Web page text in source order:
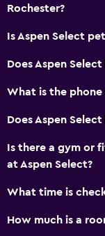
Walk-in shower
General
Quiet street view
Seating area
Telephone
Tile/marble floor
City view
Rochester?
Is Aspen Select
Does Aspen
What is the phone
Does Aspen
Is there a gym or
at Aspen Select?
What time is
How much is a